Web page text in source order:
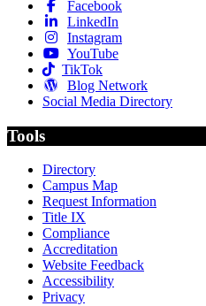
Facebook
LinkedIn
Instagram
YouTube
TikTok
Blog Network
Social Media Directory
Tools
Directory
Campus Map
Request Information
Title IX
Compliance
Accreditation
Website Feedback
Accessibility
Privacy